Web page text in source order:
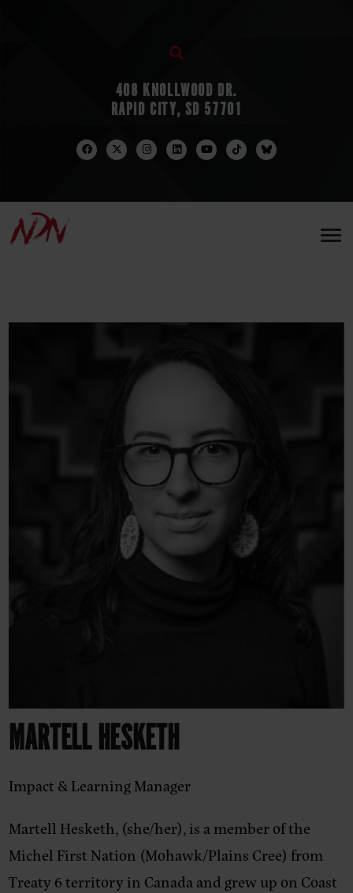
408 KNOLLWOOD DR.
RAPID CITY, SD 57701
MARTELL HESKETH
Impact & Learning Manager
Martell Hesketh, (she/her),is a member of the
Michel First Nation (Mohawk/Plains Cree) from
Treaty 6 territory in Canada and grew up on Coast